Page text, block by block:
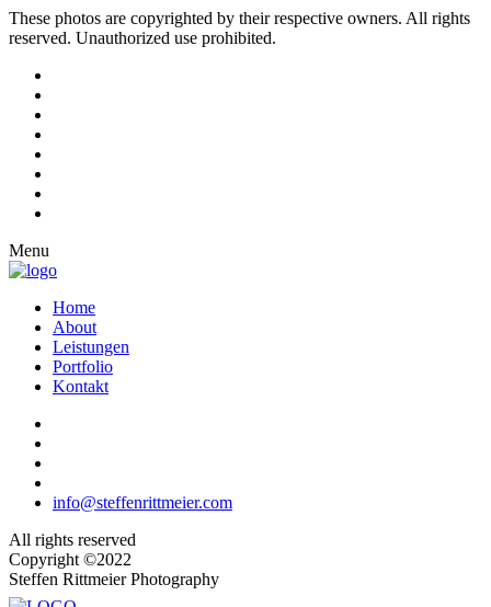
These photos are copyrighted by their respective owners. All rights
reserved. Unauthorized use prohibited.
Menu
Home
About
Leistungen
Portfolio
Kontakt
info@steffenrittmeier.com
All rights reserved
Copyright ©2022
Steffen Rittmeier Photography